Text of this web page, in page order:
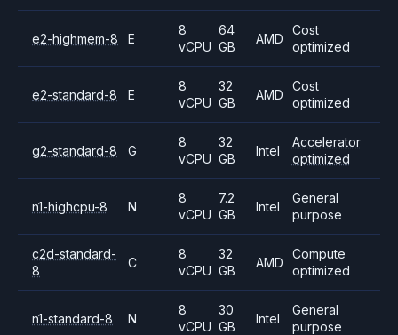
e2-highmem-8 E
8
vCPU
64
GB
AMD
Cost
optimized
e2-standard-8 E
8
vCPU
32
GB
AMD
Cost
optimized
g2-standard-8 G
8
vCPU
32
GB
Intel
Accelerator
optimized
n1-highcpu-8 N
8
vCPU
7.2
GB
Intel
General
purpose
c2d-standard-
8
C
8
vCPU
32
GB
AMD
Compute
optimized
n1-standard-8 N
8
vCPU
30
GB
Intel
General
purpose